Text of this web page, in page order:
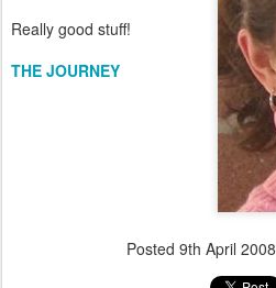
Really good stuff!
THE JOURNEY
Posted 9th April 2008